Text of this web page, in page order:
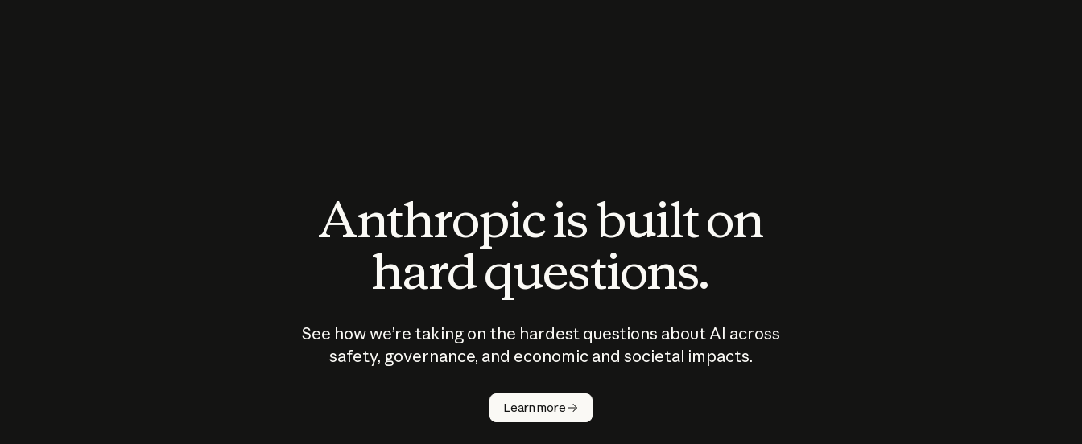
Anthropic is built on
hard questions.
See how we’re taking on the hardest questions about AI across
safety, governance, and economic and societal impacts.
Learn more